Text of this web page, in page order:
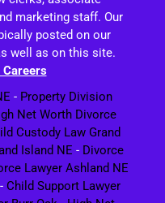
marketing staff. Our
posted on our
well as on this site.
- Property Division
Net Worth Divorce
Custody Law Grand
Island NE - Divorce
Lawyer Ashland NE
- Child Support Lawyer